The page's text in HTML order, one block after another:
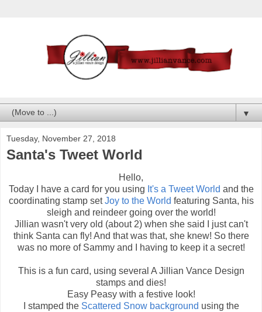
▼
Tuesday, November 27, 2018
Santa's Tweet World
Hello,
Today I have a card for you using It's a Tweet World and the
coordinating stamp setJoy to the World featuring Santa, his
sleigh and reindeer going over the world!
Jillian wasn't very old (about 2) when she said I just can't
think Santa can fly! And that was that, she knew! So there
was no more of Sammy and I having to keep it a secret!
This is a fun card, using several A Jillian Vance Design
stamps and dies!
Easy Peasy with a festive look!
I stamped the Scattered Snow background using the